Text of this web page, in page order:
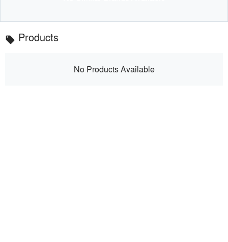
local_offer Products
No Products Available